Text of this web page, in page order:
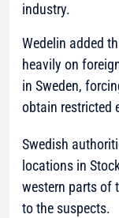
industry.
Wedelin added
heavily on
in Sweden,
obtain restricted
Swedish
locations in
western parts of
to the suspects.